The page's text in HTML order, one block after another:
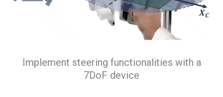
Implement steering functionalities with a
7DoF device